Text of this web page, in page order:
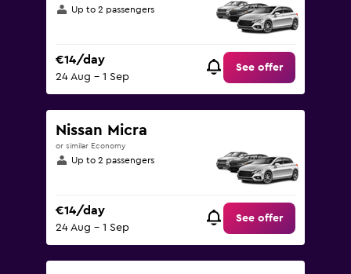
Up to 2 passengers
€14/day
24 Aug - 1 Sep
See offer
Nissan Micra
or similar Economy
Up to 2 passengers
€14/day
24 Aug - 1 Sep
See offer